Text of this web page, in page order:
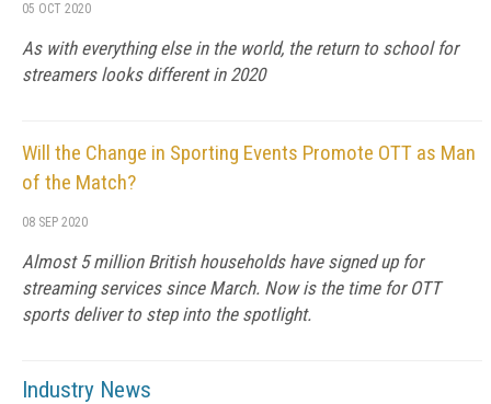
05 OCT 2020
As with everything else in the world, the return to school for
streamers looks different in 2020
Will the Change in Sporting Events Promote OTT as Man
of the Match?
08 SEP 2020
Almost 5 million British households have signed up for
streaming services since March. Now is the time for OTT
sports deliver to step into the spotlight.
Industry News